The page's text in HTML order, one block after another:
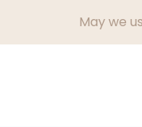
May we